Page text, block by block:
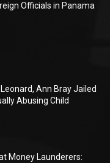
Officials in Panama
Ann Bray Jailed
Abusing Child
Money Launderers: